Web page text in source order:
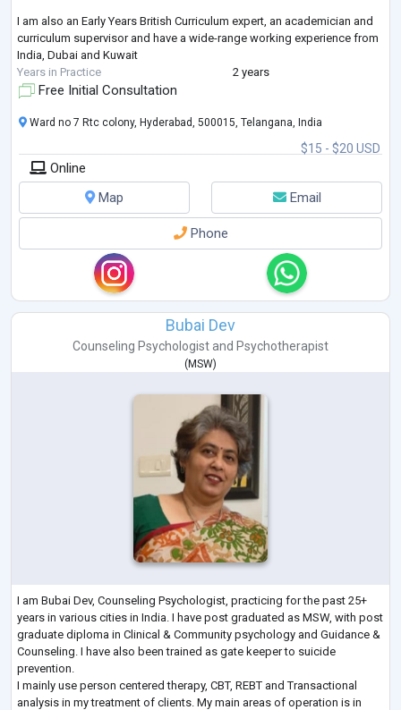
I am also an Early Years British Curriculum expert, an academician and
curriculum supervisor and have a wide-range working experience from
India, Dubai and Kuwait
Years in Practice
2 years
Free Initial Consultation
$15 - $20 USD
Ward no 7 Rtc colony, Hyderabad, 500015, Telangana, India
Online
Map
Email
Phone
Bubai Dev
Counseling Psychologist and Psychotherapist
( MSW)
I am Bubai Dev, Counseling Psychologist, practicing for the past 25+
years in various cities in India. I have post graduated as MSW, with post
graduate diploma in Clinical & Community psychology and Guidance &
Counseling. I have also been trained as gate keeper to suicide
prevention.
I mainly use person centered therapy, CBT, REBT and Transactional
analysis in my treatment of clients. My main areas of operation is in